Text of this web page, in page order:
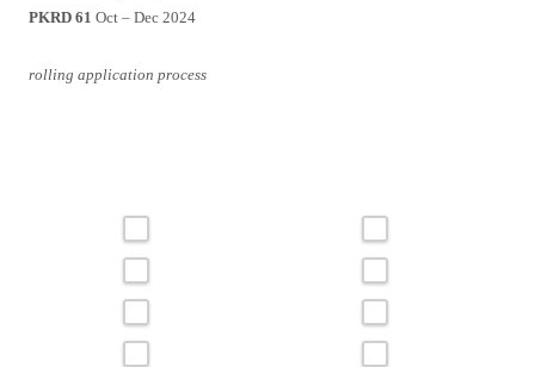
PKRD 61 Oct – Dec 2024
rolling application process